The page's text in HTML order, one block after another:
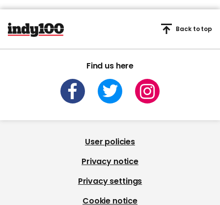
Find us here
Back to top
User policies
Privacy notice
Privacy settings
Cookie notice